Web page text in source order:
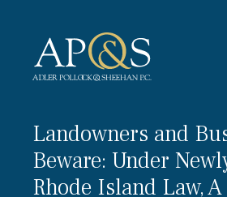
Landowners and
Beware: Under
Rhode Island Law,